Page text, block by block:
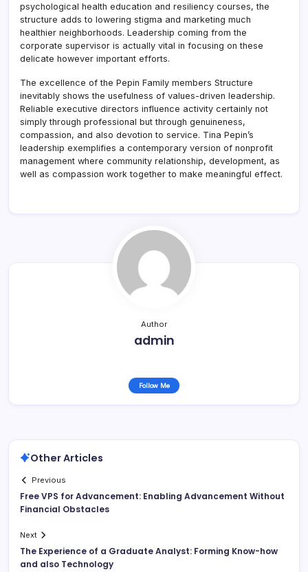
psychological health education and resiliency courses, the
structure adds to lowering stigma and marketing much
healthier neighborhoods. Leadership coming from the
corporate supervisor is actually vital in focusing on these
delicate however important efforts.
The excellence of the Pepin Family members Structure
inevitably shows the usefulness of values-driven leadership.
Reliable executive directors influence activity certainly not
simply through professional but through genuineness,
compassion, and also devotion to service. Tina Pepin’s
leadership exemplifies a contemporary version of nonprofit
management where community relationship, development, as
well as compassion work together to make meaningful effect.
Author
admin
Follow Me
Other Articles
Previous
Free VPS for Advancement: Enabling Advancement Without
Financial Obstacles
Next
The Experience of a Graduate Analyst: Forming Know-how
and also Technology